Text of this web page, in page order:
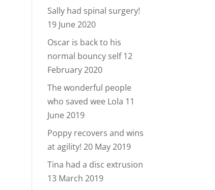
Sally had spinal surgery!
19 June 2020
Oscar is back to his
normal bouncy self 12
February 2020
The wonderful people
who saved wee Lola 11
June 2019
Poppy recovers and wins
at agility! 20 May 2019
Tina had a disc extrusion
13 March 2019